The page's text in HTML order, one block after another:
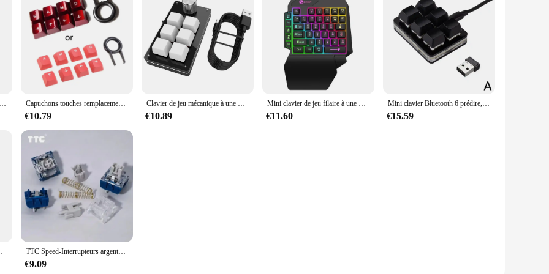
USB, 2.4GHz, clavier flottant, récepteur de pavé numérique, 19 prédire, nouveau Capuchons touches remplacement pour clavier Romer (touches haut, bas, gauche droite)
€10.79
Clavier de jeu mécanique à une main, pigments Partenaires, interrupteurs rouges personnalisés, RVB, Macbook, PC, ordinateur portable, 6 touches, 1 bouton
€10.89
Mini clavier de jeu filaire à une main, USB, ultra-mince, 35 prédire, ordinateur portable
€11.60
Mini clavier Bluetooth 6 prédire, clavier personnalisé, mode USB sans fil, clavier matériel aste, raccourci pour touristes, programmable
€15.59
Box, X88, h96, 1 à 10 pièces TTC Speed-Interrupteurs argentés V2, clavier mécanique, 3 broches, linéaire, lubrifié, prévenir les accidents, clic, double ressort, RVB, commutateur MX de jeu
€9.09